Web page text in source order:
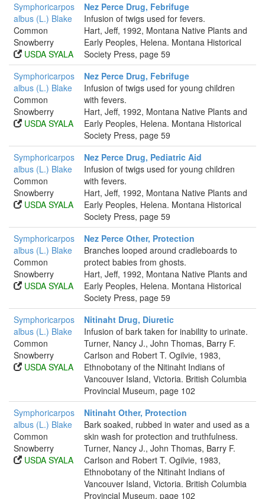
Symphoricarpos
albus (L.) Blake
Common
Snowberry
USDA SYALA
Nez Perce Drug, Febrifuge
Infusion of twigs used for fevers.
Hart, Jeff, 1992, Montana Native Plants and
Early Peoples, Helena. Montana Historical
Society Press, page 59
Symphoricarpos
albus (L.) Blake
Common
Snowberry
USDA SYALA
Nez Perce Drug, Febrifuge
Infusion of twigs used for young children
with fevers.
Hart, Jeff, 1992, Montana Native Plants and
Early Peoples, Helena. Montana Historical
Society Press, page 59
Symphoricarpos
albus (L.) Blake
Common
Snowberry
USDA SYALA
Nez Perce Drug, Pediatric Aid
Infusion of twigs used for young children
with fevers.
Hart, Jeff, 1992, Montana Native Plants and
Early Peoples, Helena. Montana Historical
Society Press, page 59
Symphoricarpos
albus (L.) Blake
Common
Snowberry
USDA SYALA
Nez Perce Other, Protection
Branches looped around cradleboards to
protect babies from ghosts.
Hart, Jeff, 1992, Montana Native Plants and
Early Peoples, Helena. Montana Historical
Society Press, page 59
Symphoricarpos
albus (L.) Blake
Common
Snowberry
USDA SYALA
Nitinaht Drug, Diuretic
Infusion of bark taken for inability to urinate.
Turner, Nancy J., John Thomas, Barry F.
Carlson and Robert T. Ogilvie, 1983,
Ethnobotany of the Nitinaht Indians of
Vancouver Island, Victoria. British Columbia
Provincial Museum, page 102
Symphoricarpos
albus (L.) Blake
Common
Snowberry
USDA SYALA
Nitinaht Other, Protection
Bark soaked, rubbed in water and used as a
skin wash for protection and truthfulness.
Turner, Nancy J., John Thomas, Barry F.
Carlson and Robert T. Ogilvie, 1983,
Ethnobotany of the Nitinaht Indians of
Vancouver Island, Victoria. British Columbia
Provincial Museum, page 102